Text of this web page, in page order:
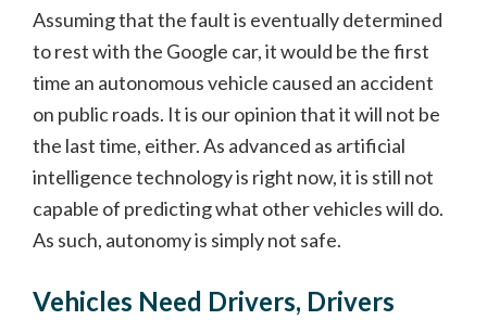
Assuming that the fault is eventually determined
to rest with the Google car, it would be the first
time an autonomous vehicle caused an accident
on public roads. It is our opinion that it will not be
the last time, either. As advanced as artificial
intelligence technology is right now, it is still not
capable of predicting what other vehicles will do.
As such, autonomy is simply not safe.
Vehicles Need Drivers, Drivers